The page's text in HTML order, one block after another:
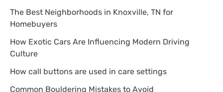
The Best Neighborhoods in Knoxville, TN for
Homebuyers
How Exotic Cars Are Influencing Modern Driving
Culture
How call buttons are used in care settings
Common Bouldering Mistakes to Avoid